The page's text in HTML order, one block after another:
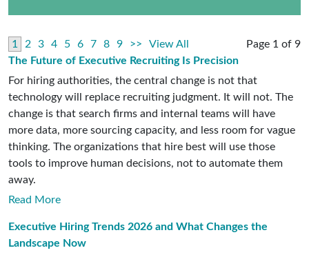
1 2 3 4 5 6 7 8 9 >> View All
Page 1 of 9
The Future of Executive Recruiting Is Precision
For hiring authorities, the central change is not that
technology will replace recruiting judgment. It will not. The
change is that search firms and internal teams will have
more data, more sourcing capacity, and less room for vague
thinking. The organizations that hire best will use those
tools to improve human decisions, not to automate them
away.
Read More
Executive Hiring Trends 2026 and What Changes the
Landscape Now